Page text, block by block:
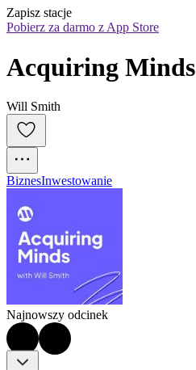
Zapisz stacje
Pobierz za darmo z App Store
Acquiring Minds
Will Smith
BiznesInwestowanie
Najnowszy odcinek